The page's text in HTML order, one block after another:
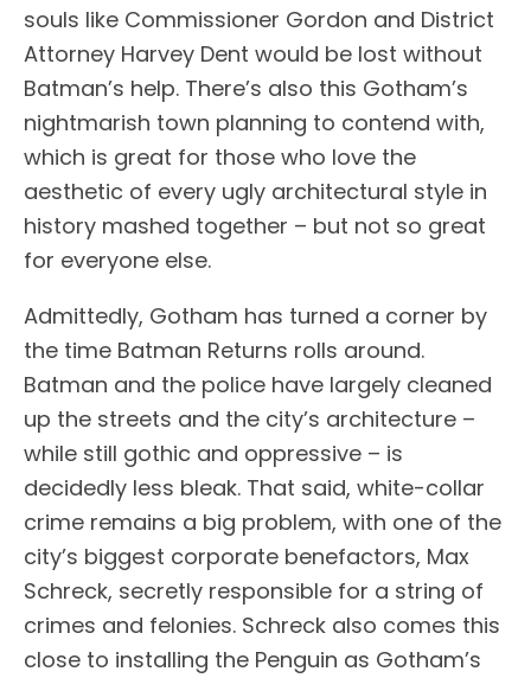
souls like Commissioner Gordon and District
Attorney Harvey Dent would be lost without
Batman’s help. There’s also this Gotham’s
nightmarish town planning to contend with,
which is great for those who love the
aesthetic of every ugly architectural style in
history mashed together – but not so great
for everyone else.
Admittedly, Gotham has turned a corner by
the time Batman Returns rolls around.
Batman and the police have largely cleaned
up the streets and the city’s architecture –
while still gothic and oppressive – is
decidedly less bleak. That said, white-collar
crime remains a big problem, with one of the
city’s biggest corporate benefactors, Max
Schreck, secretly responsible for a string of
crimes and felonies. Schreck also comes this
close to installing the Penguin as Gotham’s